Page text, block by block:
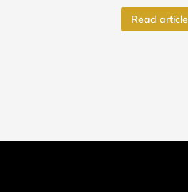
Read article